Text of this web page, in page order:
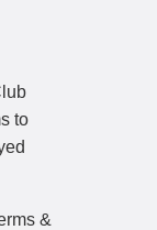
to
&